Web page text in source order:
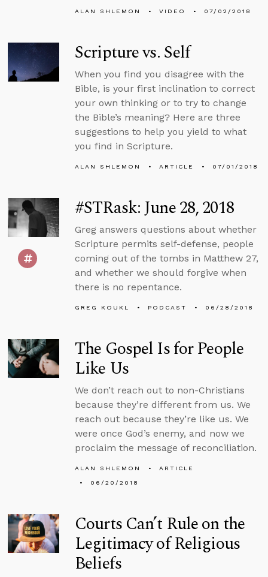
ALAN SHLEMON VIDEO 07/02/2018
Scripture vs. Self
When you find you disagree with the
Bible, is your first inclination to correct
your own thinking or to try to change
the Bible’s meaning? Here are three
suggestions to help you yield to what
you find in Scripture.
ALAN SHLEMON ARTICLE 07/01/2018
#STRask: June 28, 2018
Greg answers questions about whether
Scripture permits self-defense, people
coming out of the tombs in Matthew 27,
and whether we should forgive when
there is no repentance.
GREG KOUKL PODCAST 06/28/2018
The Gospel Is for People
Like Us
We don’t reach out to non-Christians
because they’re different from us. We
reach out because they’re like us. We
were once God’s enemy, and now we
proclaim the message of reconciliation.
ALAN SHLEMON
ARTICLE
06/20/2018
Courts Can’t Rule on the
Legitimacy of Religious
Beliefs